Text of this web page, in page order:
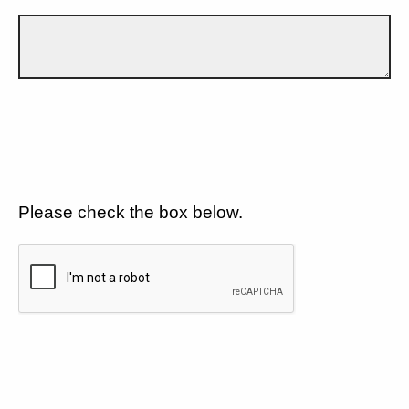
Please check the box below.